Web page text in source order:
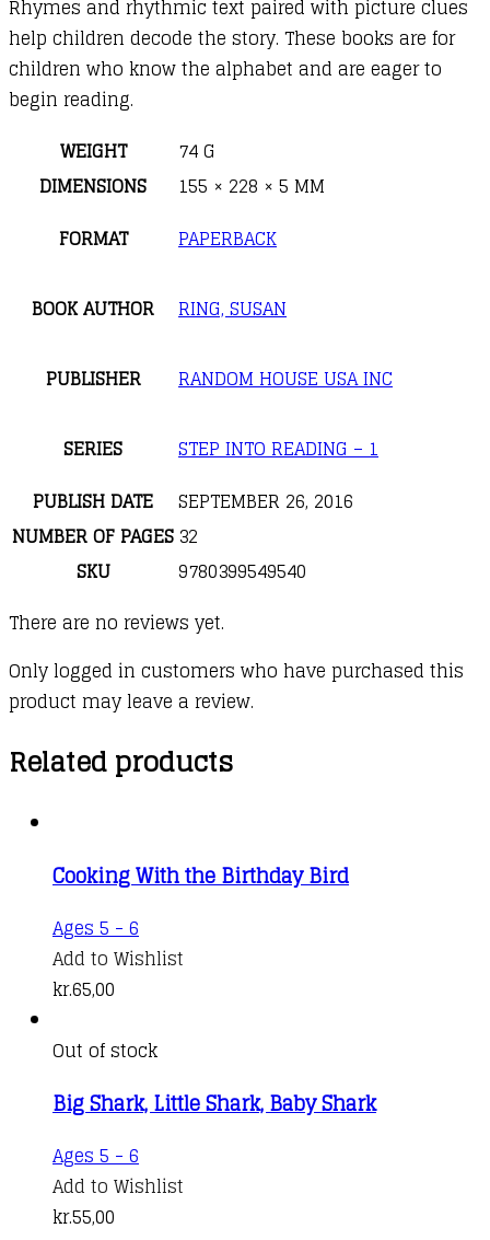
Rhymes and rhythmic text paired with picture clues
help children decode the story. These books are for
children who know the alphabet and are eager to
begin reading.
WEIGHT
74 G
DIMENSIONS
155 × 228 × 5 MM
FORMAT
PAPERBACK
BOOK AUTHOR RING, SUSAN
PUBLISHER RANDOM HOUSE USA INC
SERIES
STEP INTO READING – 1
PUBLISH DATE
SEPTEMBER 26, 2016
NUMBER OF PAGES 32
SKU
9780399549540
There are no reviews yet.
Only logged in customers who have purchased this
product may leave a review.
Related products
Cooking With the Birthday Bird
Ages 5 - 6
Add to Wishlist
kr.65,00
Out of stock
Big Shark, Little Shark, Baby Shark
Ages 5 - 6
Add to Wishlist
kr.55,00